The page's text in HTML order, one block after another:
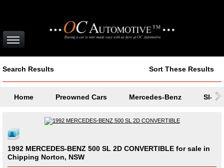
Search Results Sort These Results
Home Preowned Cars Mercedes-Benz Sl-
1992 MERCEDES-BENZ 500 SL 2D CONVERTIBLE for sale in
Chipping Norton, NSW